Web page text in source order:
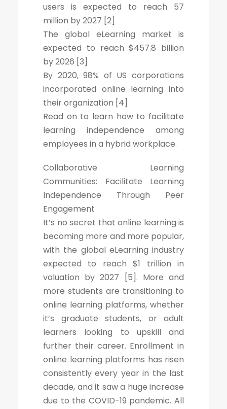
users is expected to reach 57
million by 2027 [2]
The global eLearning market is
expected to reach $457.8 billion
by 2026 [3]
By 2020, 98% of US corporations
incorporated online learning into
their organization [4]
Read on to learn how to facilitate
learning independence among
employees in a hybrid workplace.
Collaborative Learning
Communities: Facilitate Learning
Independence Through Peer
Engagement
It’s no secret that online learning is
becoming more and more popular,
with the global eLearning industry
expected to reach $1 trillion in
valuation by 2027 [5]. More and
more students are transitioning to
online learning platforms, whether
it’s graduate students, or adult
learners looking to upskill and
further their career. Enrollment in
online learning platforms has risen
consistently every year in the last
decade, and it saw a huge increase
due to the COVID-19 pandemic. All